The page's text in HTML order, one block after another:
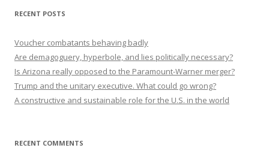
RECENT POSTS
Voucher combatants behaving badly
Are demagoguery, hyperbole, and lies politically necessary?
Is Arizona really opposed to the Paramount-Warner merger?
Trump and the unitary executive. What could go wrong?
A constructive and sustainable role for the U.S. in the world
RECENT COMMENTS